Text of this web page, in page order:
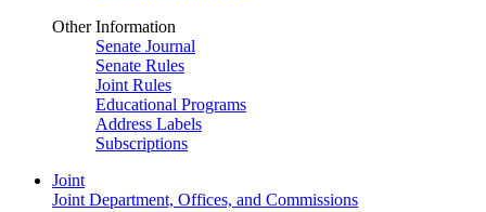
Other Information
Senate Journal
Senate Rules
Joint Rules
Educational Programs
Address Labels
Subscriptions
Joint
Joint Department, Offices, and Commissions